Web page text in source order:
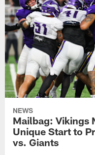
NEWS
Mailbag: Vikings
Unique Start to
vs. Giants